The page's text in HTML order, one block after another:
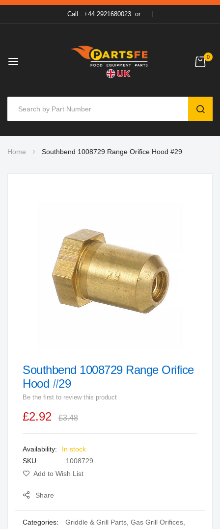
Call : +44 2921680023 or
0
to
Home Southbend 1008729 Range Orifice Hood #29
Skip
to
of
gallery
Southbend 1008729 Range Orifice
Hood #29
Be the first to review this product
£2.92 £3.48
In stock
SKU
1008729
Add to Wish List
Share
Categories: Griddle & Grill Parts Gas Grill Orifices